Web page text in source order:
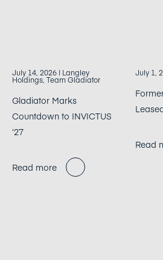
July 14, 2026 | Langley
Holdings, Team Gladiator
Gladiator Marks
Countdown to INVICTUS
‘27
Read more
July 1,
Read